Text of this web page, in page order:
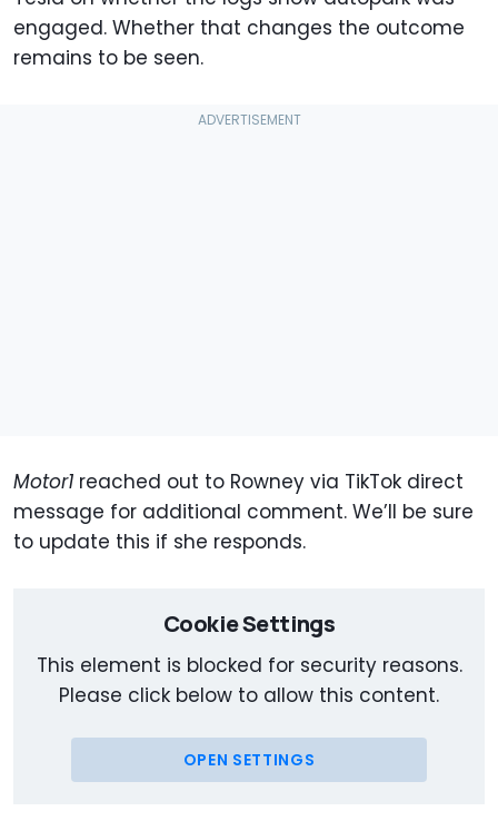
engaged. Whether that changes the outcome
remains to be seen.
Motor1 reached out to Rowney via TikTok direct
message for additional comment. We’ll be sure
to update this if she responds.
Cookie Settings
This element is blocked for security reasons.
Please click below to allow this content.
OPEN SETTINGS